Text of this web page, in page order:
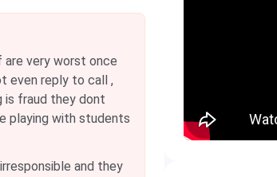
very worst once
even reply to call ,
is fraud they dont
playing with students
and they